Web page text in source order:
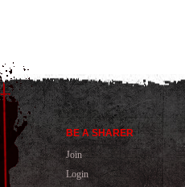
BE A SHARER
Join
Login